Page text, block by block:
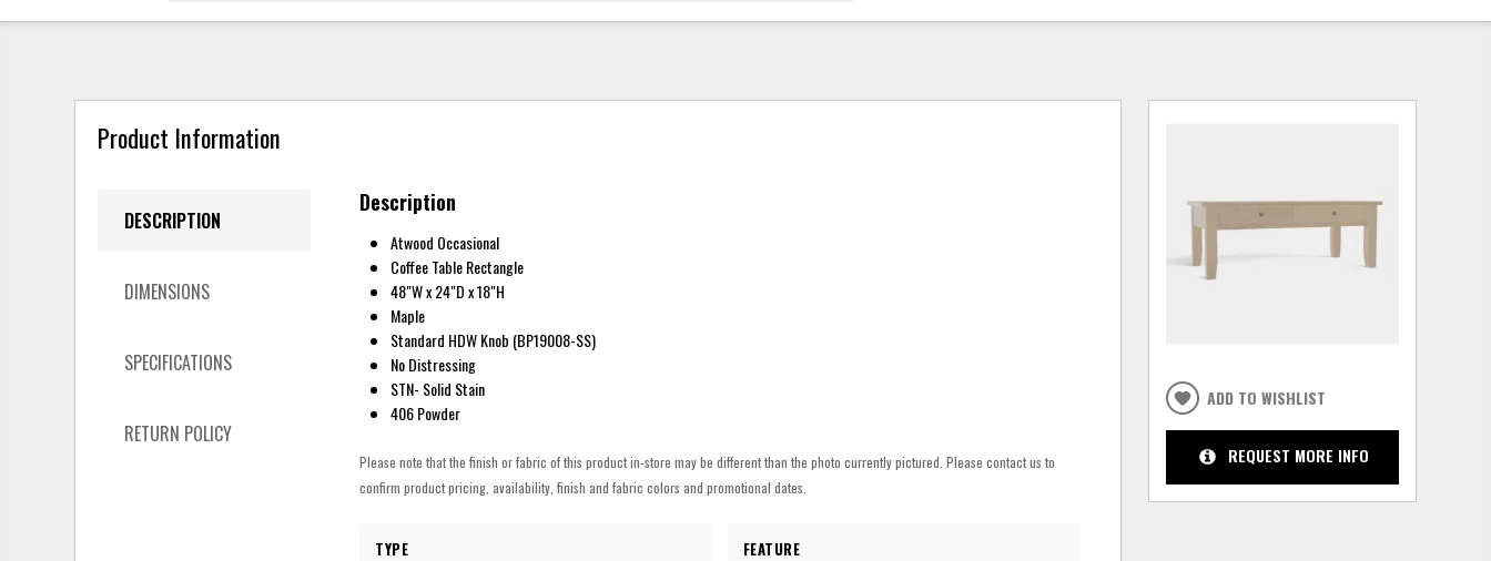
Product Information
DESCRIPTION
DIMENSIONS
SPECIFICATIONS
RETURN POLICY
Description
Atwood Occasional
Coffee Table Rectangle
48"W x 24"D x 18"H
Maple
Standard HDW Knob (BP19008-SS)
No Distressing
STN- Solid Stain
406 Powder
Please note that the finish or fabric of this product in-store may be different than the photo currently pictured. Please contact us to
confirm product pricing, availability, finish and fabric colors and promotional dates.
TYPE FEATURE
ADD TO WISHLIST
REQUEST MORE INFO